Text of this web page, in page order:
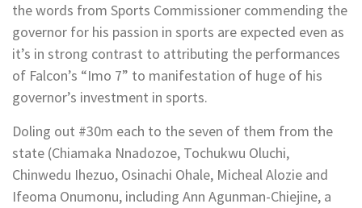
the words from Sports Commissioner commending the
governor for his passion in sports are expected even as
it’s in strong contrast to attributing the performances
of Falcon’s “Imo 7” to manifestation of huge of his
governor’s investment in sports.
Doling out #30m each to the seven of them from the
state (Chiamaka Nnadozoe, Tochukwu Oluchi,
Chinwedu Ihezuo, Osinachi Ohale, Micheal Alozie and
Ifeoma Onumonu, including Ann Agunman-Chiejine, a